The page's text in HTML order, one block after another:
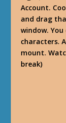
Account.
and drag
window.
characters.
mount.
break)